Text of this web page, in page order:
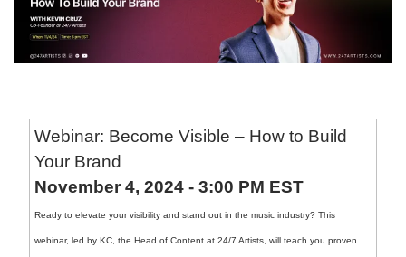
Webinar: Become Visible – How to Build
Your Brand
November 4, 2024 - 3:00 PM EST
Ready to elevate your visibility and stand out in the music industry? This
webinar, led by KC, the Head of Content at 24/7 Artists, will teach you proven